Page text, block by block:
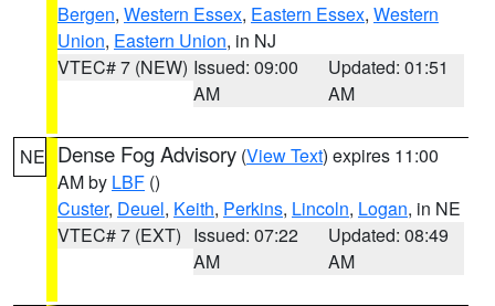
Bergen, Western Essex, Eastern Essex, Western
Union, Eastern Union, in NJ
VTEC# 7 (NEW) Issued: 09:00
AM
Updated: 01:51
AM
NE Dense Fog Advisory (View Text) expires 11:00
AM by LBF ()
Custer, Deuel, Keith, Perkins, Lincoln, Logan, in NE
VTEC# 7 (EXT) Issued: 07:22
AM
Updated: 08:49
AM